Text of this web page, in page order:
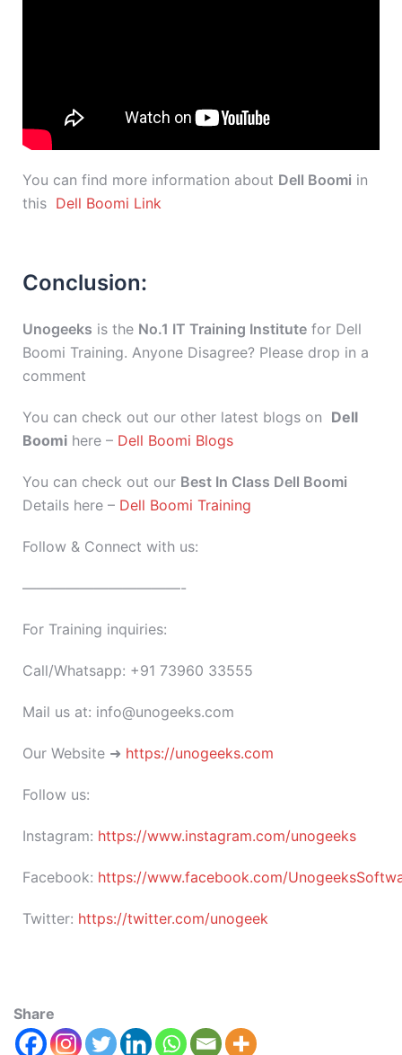
You can find more information about Dell Boomi in
this Dell Boomi Link
Conclusion:
Unogeeks is the No.1 IT Training Institute for Dell
Boomi Training. Anyone Disagree? Please drop in a
comment
You can check out our other latest blogs on Dell
Boomi here – Dell Boomi Blogs
You can check out our Best In Class Dell Boomi
Details here – Dell Boomi Training
Follow & Connect with us:
———————————-
For Training inquiries:
Call/Whatsapp: +91 73960 33555
Mail us at: info@unogeeks.com
Our Website ➜ https://unogeeks.com
Follow us:
Instagram: https://www.instagram.com/unogeeks
Facebook: https://www.facebook.com/
Twitter: https://twitter.com/unogeek
Share